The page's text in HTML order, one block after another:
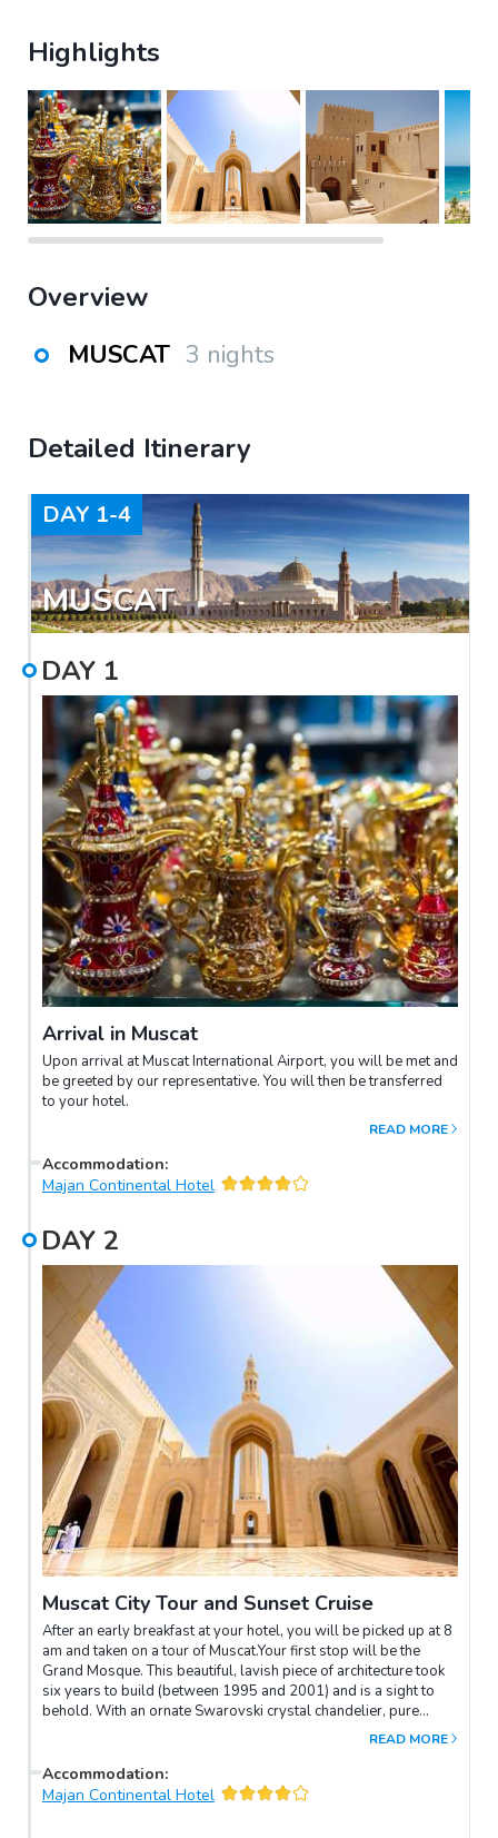
Highlights
Overview
MUSCAT 3 nights
Detailed Itinerary
DAY 1-4
MUSCAT
DAY 1
Arrival in Muscat
Upon arrival at Muscat International Airport, you will be met and
be greeted by our representative. You will then be transferred
to your hotel.
READ MORE
Accommodation:
Majan Continental Hotel
DAY 2
Muscat City Tour and Sunset Cruise
After an early breakfast at your hotel, you will be picked up at 8
am and taken on a tour of Muscat.Your first stop will be the
Grand Mosque. This beautiful, lavish piece of architecture took
six years to build (between 1995 and 2001) and is a sight to
behold. With an ornate Swarovski crystal chandelier, pure
Persian silk carpets and fine, Italian marble walls adorning the
this is a religious place and appropriate clothing is required.
Long sleeves and full-length trousers or skirts should be worn;
READ MORE
Accommodation:
Majan Continental Hotel